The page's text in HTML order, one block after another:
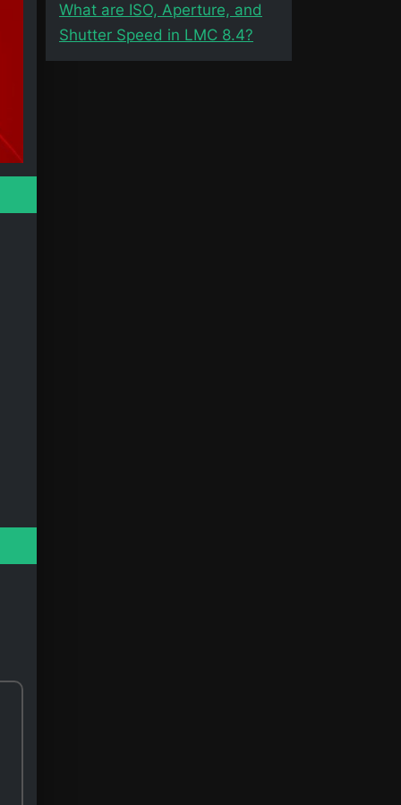
What are ISO, Aperture, and
Shutter Speed in LMC 8.4?